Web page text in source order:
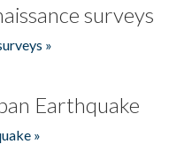
surveys
»
Earthquake
»